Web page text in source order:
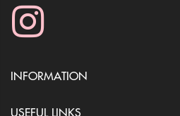
INFORMATION
USEFUL LINKS